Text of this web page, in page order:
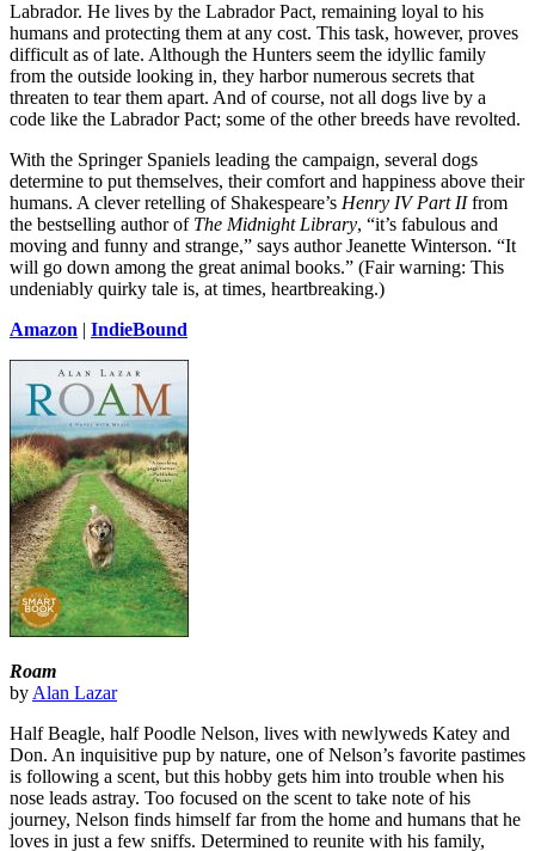
Labrador. He lives by the Labrador Pact, remaining loyal to his
humans and protecting them at any cost. This task, however, proves
difficult as of late. Although the Hunters seem the idyllic family
from the outside looking in, they harbor numerous secrets that
threaten to tear them apart. And of course, not all dogs live by a
code like the Labrador Pact; some of the other breeds have revolted.
With the Springer Spaniels leading the campaign, several dogs
determine to put themselves, their comfort and happiness above their
humans. A clever retelling of Shakespeare’s Henry IV Part IIfrom
the bestselling author of The Midnight Library, “it’s fabulous and
moving and funny and strange,” says author Jeanette Winterson. “It
will go down among the great animal books.” (Fair warning: This
undeniably quirky tale is, at times, heartbreaking.)
Amazon | IndieBound
Roam
by Alan Lazar
Half Beagle, half Poodle Nelson, lives with newlyweds Katey and
Don. An inquisitive pup by nature, one of Nelson’s favorite pastimes
is following a scent, but this hobby gets him into trouble when his
nose leads astray. Too focused on the scent to take note of his
journey, Nelson finds himself far from the home and humans that he
loves in just a few sniffs. Determined to reunite with his family,